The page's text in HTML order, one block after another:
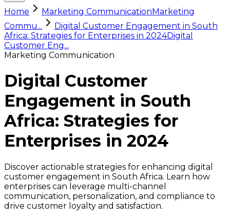
Home Marketing CommunicationMarketing
Commu...
Digital Customer Engagement in South
Africa: Strategies for Enterprises in 2024Digital
Customer Eng...
Marketing Communication
Digital Customer
Engagement in South
Africa: Strategies for
Enterprises in 2024
Discover actionable strategies for enhancing digital
customer engagement in South Africa. Learn how
enterprises can leverage multi-channel
communication, personalization, and compliance to
drive customer loyalty and satisfaction.